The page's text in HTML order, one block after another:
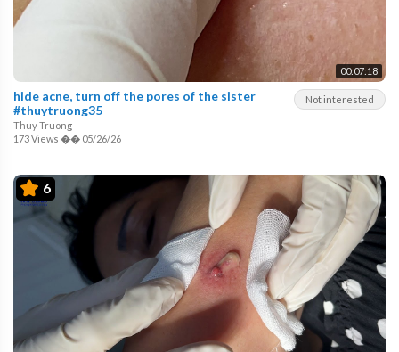
00:07:18
Not interested
hide acne, turn off the pores of the sister
#thuytruong35
Thuy Truong
173 Views �� 05/26/26
6